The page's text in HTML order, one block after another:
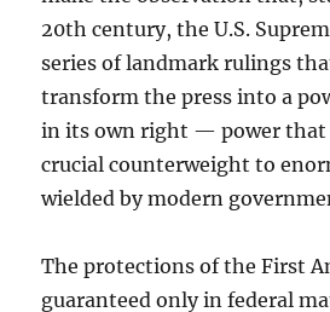
20th century, the U.S.
series of landmark rulings
transform the press into a
in its own right — power that
crucial counterweight to
wielded by modern
The protections of the First
guaranteed only in federal